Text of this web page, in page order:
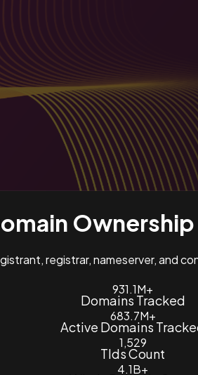
Ownership
registrar, nameserver, and
931.1M+
Domains Tracked
683.7M+
Active Domains
1,529
Tlds Count
4.1B+